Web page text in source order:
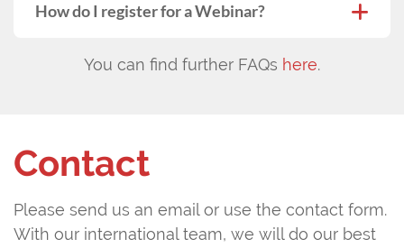
How do I register for a Webinar?
You can find further FAQs here.
Contact
Please send us an email or use the contact form.
With our international team, we will do our best